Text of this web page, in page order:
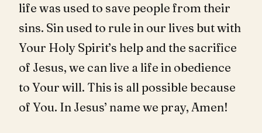
life was used to save people from their
sins. Sin used to rule in our lives but with
Your Holy Spirit’s help and the sacrifice
of Jesus, we can live a life in obedience
to Your will. This is all possible because
of You. In Jesus’ name we pray, Amen!